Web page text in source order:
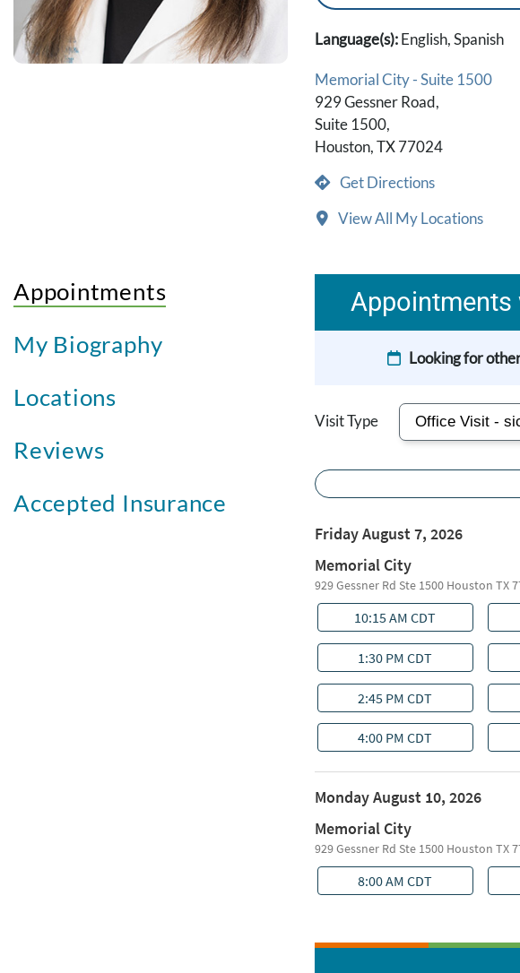
Language(s):English, Spanish
Memorial City - Suite 1500
929 Gessner Road,
Suite 1500,
Houston, TX 77024
Get Directions
View All My Locations
Appointments
My Biography
Locations
Reviews
Accepted Insurance
Appointments
Looking for
Visit Type